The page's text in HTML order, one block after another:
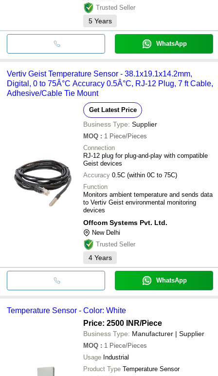
Trusted Seller
5 Years
WhatsApp
Vertiv Geist Temperature Sensor - 38.1x19.1x14.2mm,
Digital, 0 to 75Â°C Accuracy 0.5Â°C, RJ-12 Plug, 7 ft Cable,
Adhesive/Cable Tie Mount
Get Latest Price
Business Type: Supplier
MOQ : 1 Piece/Pieces
Connection
RJ-12 plug for plug-and-play with compatible
Geist devices
Accuracy 0.5C (within 0C to 75C)
Function
Monitors ambient temperature and sends data
to Vertiv Geist environmental monitoring
devices
Offcom Systems Pvt. Ltd.
New Delhi
Trusted Seller
4 Years
WhatsApp
Temperature Sensor - Color: White
Price: 2500 INR/Piece
Business Type: Manufacturer | Supplier
MOQ : 1 Piece/Pieces
Usage Industrial
Product Type Temperature Sensor